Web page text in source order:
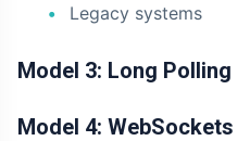
Legacy systems
Model 3: Long Polling
Model 4: WebSockets